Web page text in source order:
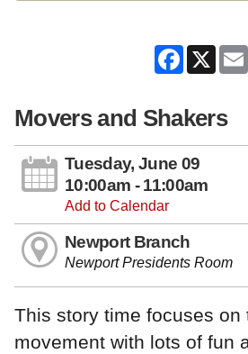
Facebook
X
Movers and Shakers
Tuesday, June 09
10:00am - 11:00am
Add to Calendar
Newport Branch
Newport Presidents Room
This story time focuses on
movement with lots of fun